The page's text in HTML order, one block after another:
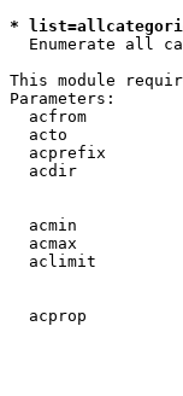
*
Enumerate all
This module
Parameters:
acfrom
acto
acprefix
acdir
acmin
acmax
aclimit
acprop